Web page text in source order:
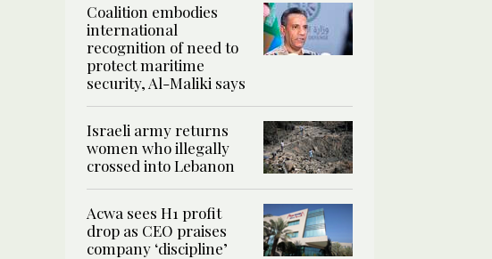
Coalition embodies
international
recognition of need to
protect maritime
security, Al-Maliki says
Israeli army returns
women who illegally
crossed into Lebanon
Acwa sees H1 profit
drop as CEO praises
company ‘discipline’